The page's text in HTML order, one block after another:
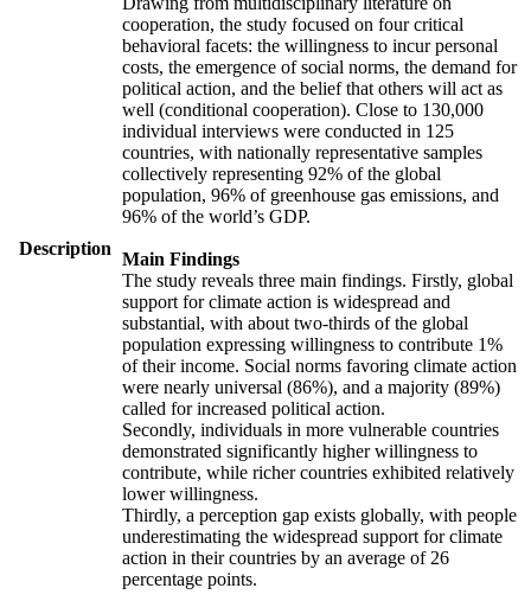
Description
cooperation, the study focused on four critical
behavioral facets: the willingness to incur personal
costs, the emergence of social norms, the demand for
political action, and the belief that others will act as
well (conditional cooperation). Close to 130,000
individual interviews were conducted in 125
countries, with nationally representative samples
collectively representing 92% of the global
population, 96% of greenhouse gas emissions, and
96% of the world’s GDP.
Main Findings
The study reveals three main findings. Firstly, global
support for climate action is widespread and
substantial, with about two-thirds of the global
population expressing willingness to contribute 1%
of their income. Social norms favoring climate action
were nearly universal (86%), and a majority (89%)
called for increased political action.
Secondly, individuals in more vulnerable countries
demonstrated significantly higher willingness to
contribute, while richer countries exhibited relatively
lower willingness.
Thirdly, a perception gap exists globally, with people
underestimating the widespread support for climate
action in their countries by an average of 26
percentage points.